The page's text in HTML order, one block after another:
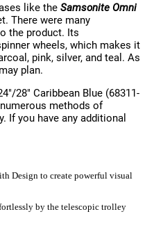
like the Samsonite Omni
There were many
the product. Its
wheels, which makes it
pink, silver, and teal. As
plan.
28" Caribbean Blue (68311-
methods of
If you have any additional
Design to create powerful visual
by the telescopic trolley